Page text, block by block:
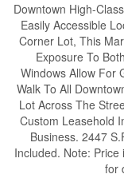
Downtown High-
Easily Accessible
Corner Lot, This
Exposure To
Windows Allow For
Walk To All
Lot Across The
Custom Leasehold
Business. 2447
Included. Note:
for